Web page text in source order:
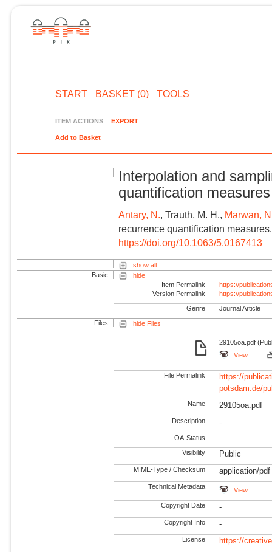
START BASKET (0) TOOLS
ITEM ACTIONS EXPORT
Add to Basket
Interpolation and
quantification measures
Antary, N., Trauth, M. H., Marwan,
recurrence quantification
https://doi.org/10.1063/5.0167413
show all
Basic
hide
Item Permalink
https://
Version Permalink
https://
Genre Journal Article
Files hide Files
29105oa.pdf
View
File Permalink
https://
potsdam.de/
Name 29105oa.pdf
Description -
OA-Status
Visibility Public
MIME-Type / Checksum application/pdf
Technical Metadata View
Copyright Date -
Copyright Info -
License https://